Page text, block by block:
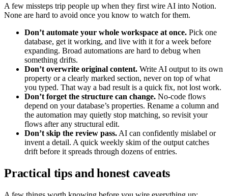
A few missteps trip people up when they first wire AI into Notion.
None are hard to avoid once you know to watch for them.
Don’t automate your whole workspace at once. Pick one
database, get it working, and live with it for a week before
expanding. Broad automations are hard to debug when
something drifts.
Don’t overwrite original content. Write AI output to its own
property or a clearly marked section, never on top of what
you typed. That way a bad result is a quick fix, not lost work.
Don’t forget the structure can change. No-code flows
depend on your database’s properties. Rename a column and
the automation may quietly stop matching, so revisit your
flows after any structural edit.
Don’t skip the review pass. AI can confidently mislabel or
invent a detail. A quick weekly skim of the output catches
drift before it spreads through dozens of entries.
Practical tips and honest caveats